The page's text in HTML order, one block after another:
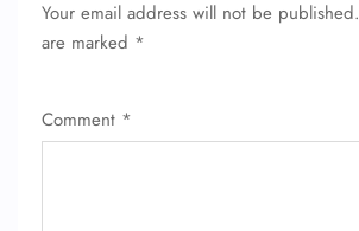
Your email address will not be published.
are marked *
Comment *